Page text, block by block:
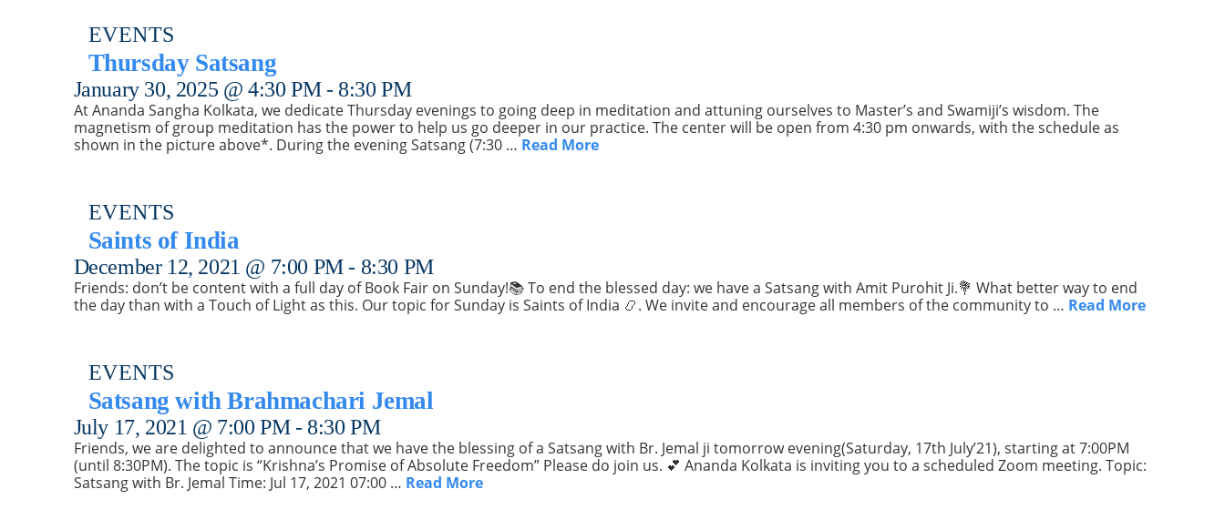
EVENTS
Thursday Satsang
January 30, 2025 @ 4:30 PM- 8:30 PM
At Ananda Sangha Kolkata, we dedicate Thursday evenings to going deep in meditation and attuning ourselves to Master’s and Swamiji’s wisdom. The
magnetism of group meditation has the power to help us go deeper in our practice. The center will be open from 4:30 pm onwards, with the schedule as
shown in the picture above*. During the evening Satsang (7:30 … Read More
EVENTS
Saints of India
December 12, 2021 @ 7:00 PM- 8:30 PM
Friends: don’t be content with a full day of Book Fair on Sunday!📚 To end the blessed day: we have a Satsang with Amit Purohit Ji.💐 What better way to end
the day than with a Touch of Light as this. Our topic for Sunday is Saints of India 📿. We invite and encourage all members of the community to … Read More
EVENTS
Satsang with Brahmachari Jemal
July 17, 2021 @ 7:00 PM- 8:30 PM
Friends, we are delighted to announce that we have the blessing of a Satsang with Br. Jemal ji tomorrow evening(Saturday, 17th July’21), starting at 7:00PM
(until 8:30PM). The topic is “Krishna’s Promise of Absolute Freedom” Please do join us. 💕 Ananda Kolkata is inviting you to a scheduled Zoom meeting. Topic:
Satsang with Br. Jemal Time: Jul 17, 2021 07:00 … Read More